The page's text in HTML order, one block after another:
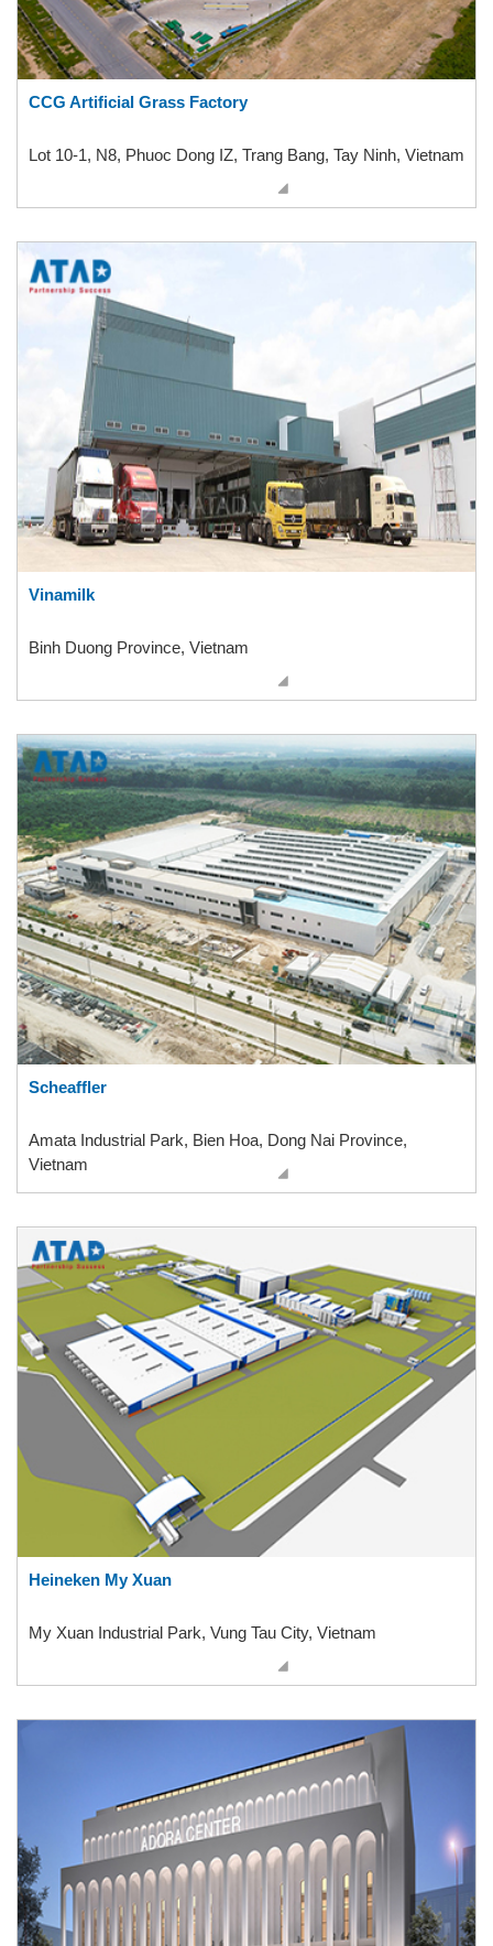
CCG Artificial Grass Factory
Lot 10-1, N8, Phuoc Dong IZ, Trang Bang, Tay Ninh, Vietnam
Vinamilk
Binh Duong Province, Vietnam
Scheaffler
Amata Industrial Park, Bien Hoa, Dong Nai Province,
Vietnam
Heineken My Xuan
My Xuan Industrial Park, Vung Tau City, Vietnam